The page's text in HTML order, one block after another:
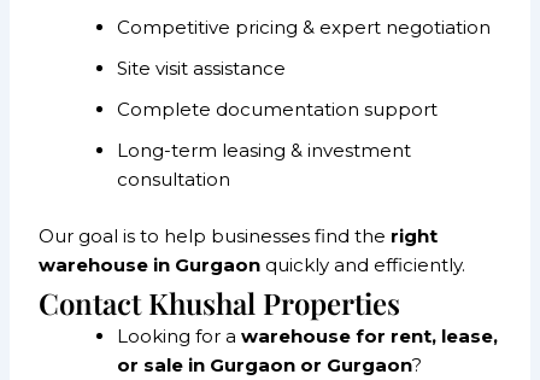
Competitive pricing & expert negotiation
Site visit assistance
Complete documentation support
Long-term leasing & investment
consultation
Our goal is to help businesses find the right
warehouse in Gurgaon quickly and efficiently.
Contact Khushal Properties
Looking for awarehouse for rent, lease,
or sale in Gurgaon or Gurgaon?